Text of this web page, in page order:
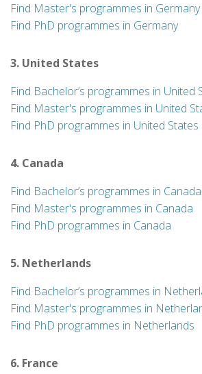
Find Master's programmes in Germany
Find PhD programmes in Germany
3. United States
Find Bachelor’s programmes in United
Find Master's programmes in United
Find PhD programmes in United States
4. Canada
Find Bachelor’s programmes in Canada
Find Master's programmes in Canada
Find PhD programmes in Canada
5. Netherlands
Find Bachelor’s programmes in
Find Master's programmes in
Find PhD programmes in Netherlands
6. France